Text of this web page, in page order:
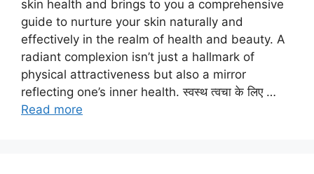
skin health and brings to you a comprehensive
guide to nurture your skin naturally and
effectively in the realm of health and beauty. A
radiant complexion isn’t just a hallmark of
physical attractiveness but also a mirror
reflecting one’s inner health. स्वस्थ त्वचा के लिए …
Read more